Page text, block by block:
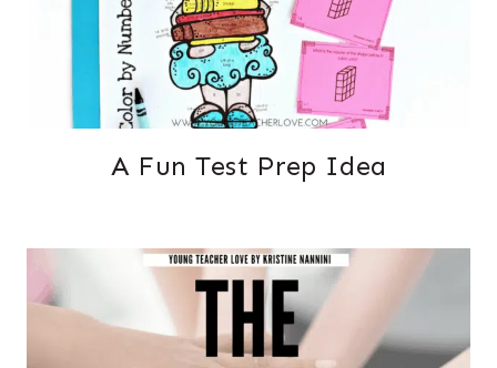
A Fun Test Prep Idea